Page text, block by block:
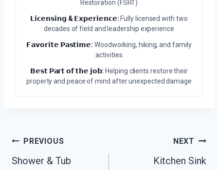
Restoration (FSRT)
𝗟𝗶𝗰𝗲𝗻𝘀𝗶𝗻𝗴 & 𝗘𝘅𝗽𝗲𝗿𝗶𝗲𝗻𝗰𝗲: Fully licensed with two
decades of field and leadership experience
𝗙𝗮𝘃𝗼𝗿𝗶𝘁𝗲 𝗣𝗮𝘀𝘁𝗶𝗺𝗲: Woodworking, hiking, and family
activities
𝗕𝗲𝘀𝘁 𝗣𝗮𝗿𝘁 𝗼𝗳 𝘁𝗵𝗲 𝗷𝗼𝗯: Helping clients restore their
property and peace of mind after unexpected damage
Post
Navigation
PREVIOUS
Shower & Tub
NEXT
Kitchen Sink